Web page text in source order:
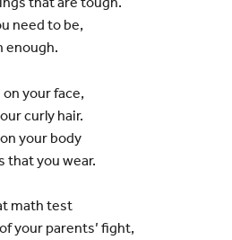
need to be,
enough.
on your face,
curly hair.
your body
that you wear.
math test
your parents’ fight,